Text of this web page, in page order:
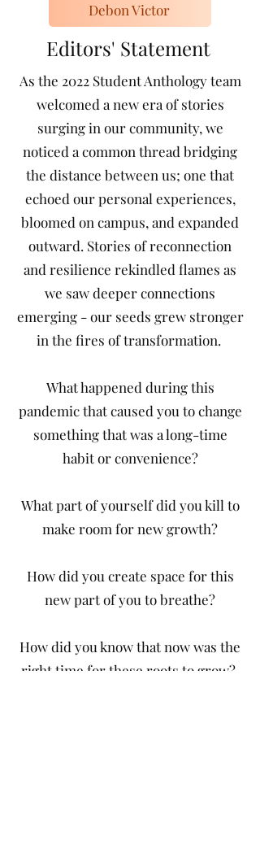
Debon Victor
Editors' Statement
As the 2022 Student Anthology team
welcomed a new era of stories
surging in our community, we
noticed a common thread bridging
the distance between us; one that
echoed our personal experiences,
bloomed on campus, and expanded
outward. Stories of reconnection
and resilience rekindled flames as
we saw deeper connections
emerging - our seeds grew stronger
in the fires of transformation.
What happened during this
pandemic that caused you to change
something that was a long-time
habit or convenience?
What part of yourself did you kill to
make room for new growth?
How did you create space for this
new part of you to breathe?
How did you know that now was the
right time for these roots to grow?